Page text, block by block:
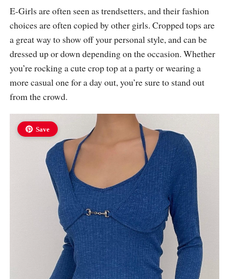
E-Girls are often seen as trendsetters, and their fashion
choices are often copied by other girls. Cropped tops are
a great way to show off your personal style, and can be
dressed up or down depending on the occasion. Whether
you’re rocking a cute crop top at a party or wearing a
more casual one for a day out, you’re sure to stand out
from the crowd.
Save